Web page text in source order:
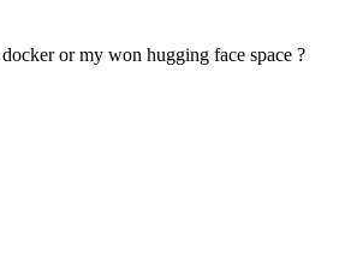
or my won hugging face space ?